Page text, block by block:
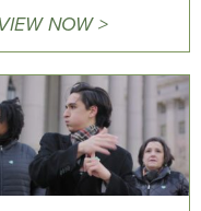
VIEW NOW >